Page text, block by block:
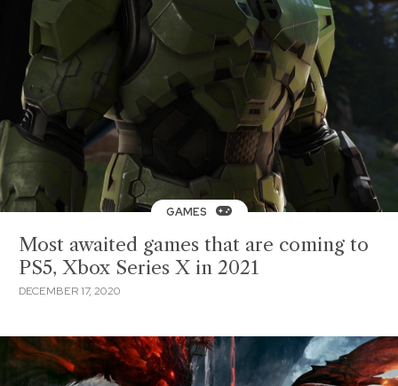
GAMES
Most awaited games that are coming to
PS5, Xbox Series X in 2021
DECEMBER 17, 2020